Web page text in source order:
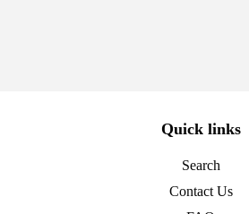
Quick links
Search
Contact Us